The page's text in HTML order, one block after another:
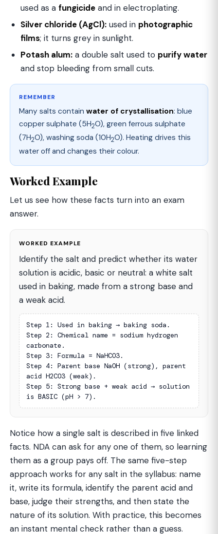
used as a fungicide and in electroplating.
Silver chloride (AgCl): used in photographic
films; it turns grey in sunlight.
Potash alum: a double salt used to purify water
and stop bleeding from small cuts.
REMEMBER
Many salts contain water of crystallisation: blue
copper sulphate (5H2O), green ferrous sulphate
(7H2O), washing soda (10H2O). Heating drives this
water off and changes their colour.
Worked Example
Let us see how these facts turn into an exam
answer.
WORKED EXAMPLE
Identify the salt and predict whether its water
solution is acidic, basic or neutral: a white salt
used in baking, made from a strong base and
a weak acid.
Step 1: Used in baking → baking soda.
Step 2: Chemical name = sodium hydrogen
carbonate.
Step 3: Formula = NaHCO3.
Step 4: Parent base NaOH (strong), parent
acid H2CO3 (weak).
Step 5: Strong base + weak acid → solution
is BASIC (pH > 7).
Notice how a single salt is described in five linked
facts. NDA can ask for any one of them, so learning
them as a group pays off. The same five-step
approach works for any salt in the syllabus: name
it, write its formula, identify the parent acid and
base, judge their strengths, and then state the
nature of its solution. With practice, this becomes
an instant mental check rather than a guess.